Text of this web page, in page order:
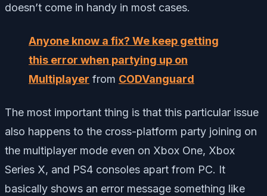
doesn’t come in handy in most cases.
Anyone know a fix? We keep getting
this error when partying up on
Multiplayer from CODVanguard
The most important thing is that this particular issue
also happens to the cross-platform party joining on
the multiplayer mode even on Xbox One, Xbox
Series X, and PS4 consoles apart from PC. It
basically shows an error message something like